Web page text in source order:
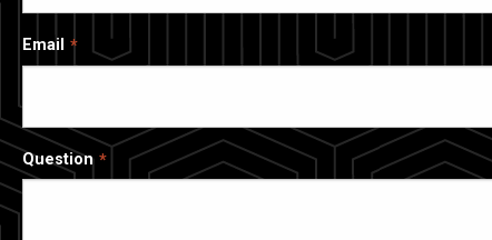
Email
Question